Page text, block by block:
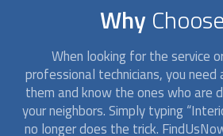
Why
When looking for the service
professional technicians, you
them and know the ones who are
your neighbors. Simply typing “
no longer does the trick.